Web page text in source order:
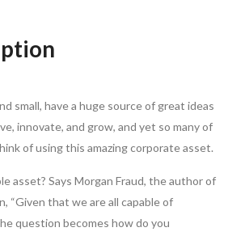
small, have a huge source of great ideas
innovate, and grow, and yet so many of
of using this amazing corporate asset.
asset? Says Morgan Fraud, the author of
“Given that we are all capable of
question becomes how do you